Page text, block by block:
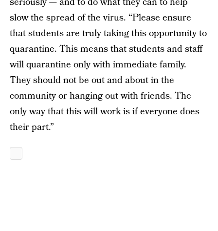
slow the spread of the virus. “Please ensure
that students are truly taking this opportunity to
quarantine. This means that students and staff
will quarantine only with immediate family.
They should not be out and about in the
community or hanging out with friends. The
only way that this will work is if everyone does
their part.”